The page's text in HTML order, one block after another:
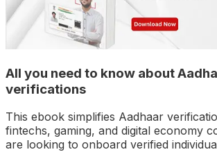
All you need to know about
verifications
This ebook simplifies Aadhaar
fintechs, gaming, and digital economy
are looking to onboard verified